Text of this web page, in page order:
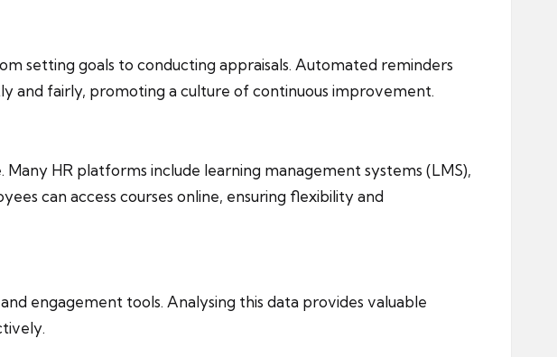
setting goals to conducting appraisals. Automated reminders
and fairly, promoting a culture of continuous improvement.
HR platforms include learning management systems (LMS),
can access courses online, ensuring flexibility and
engagement tools. Analysing this data provides valuable